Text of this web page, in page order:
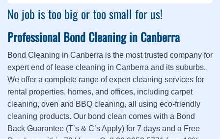
No job is too big or too small for us!
Professional Bond Cleaning in Canberra
Bond Cleaning in Canberra is the most trusted company for
expert end of lease cleaning in Canberra and its suburbs.
We offer a complete range of expert cleaning services for
rental properties, homes, and offices, including carpet
cleaning, oven and BBQ cleaning, all using eco-friendly
cleaning products. Our bond clean comes with a Bond
Back Guarantee (T’s & C’s Apply) for 7 days and a Free